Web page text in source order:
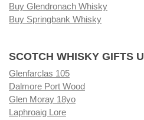
Buy Glendronach Whisky
Buy Springbank Whisky
SCOTCH WHISKY GIFTS
Glenfarclas 105
Dalmore Port Wood
Glen Moray 18yo
Laphroaig Lore